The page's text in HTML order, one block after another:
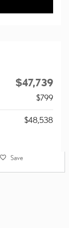
$47,739
$799
$48,538
Save